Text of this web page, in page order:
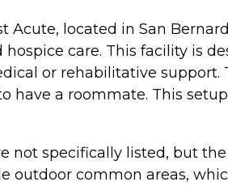
Acute, located in San
care. This facility is
or rehabilitative
have a roommate. This
not specifically listed, but
outdoor common areas,